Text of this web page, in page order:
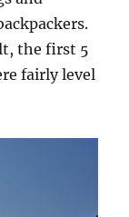
the first 5
fairly level